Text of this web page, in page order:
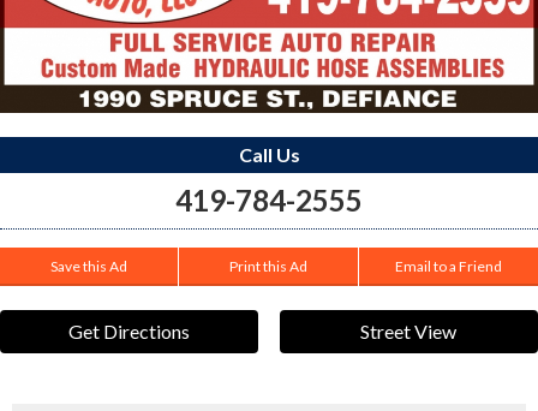
Call Us
419-784-2555
Save this Ad Print this Ad Email to a Friend
Get Directions Street View